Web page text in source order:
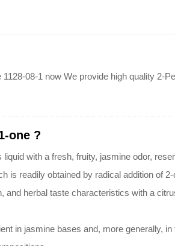
08-1 now We provide high quality 2-
one ?
with a fresh, fruity, jasmine odor,
is readily obtained by radical addition of
herbal taste characteristics with a
in jasmine bases and, more generally,